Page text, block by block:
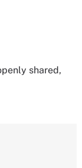
shared,